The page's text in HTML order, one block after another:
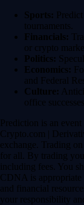
Sports:
tournaments.
Financials:
or crypto
Politics:
Economics:
and Federal
Culture:
office
Prediction is an
Crypto.com |
exchange. Trading
for all. By trading
including fees. You
CDNA is
and financial
your responsibility